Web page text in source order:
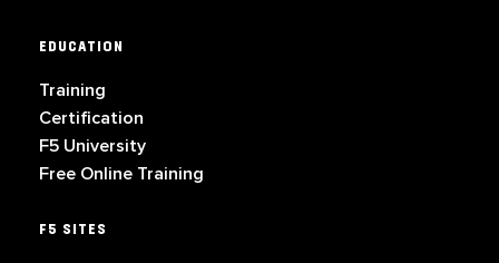
EDUCATION
Training
Certification
F5 University
Free Online Training
F5 SITES